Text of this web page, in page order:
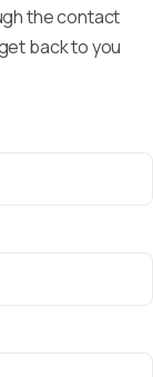
the contact
back to you